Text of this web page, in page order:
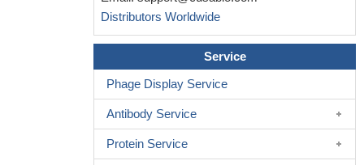
Distributors Worldwide
Service
Phage Display Service
Antibody Service
Protein Service